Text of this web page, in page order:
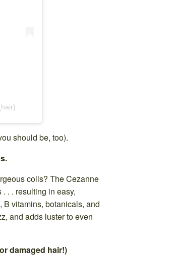
should be, too).
coils? The Cezanne
. . resulting in easy,
vitamins, botanicals, and
and adds luster to even
damaged hair!)